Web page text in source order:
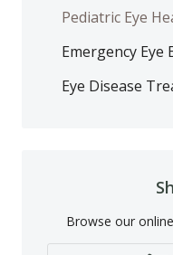
Pediatric Eye
Emergency Eye
Eye Disease
Browse our